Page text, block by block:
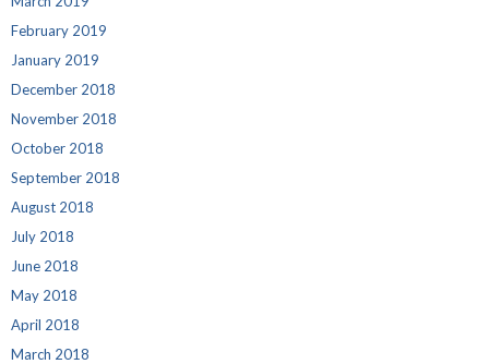
February 2019
January 2019
December 2018
November 2018
October 2018
September 2018
August 2018
July 2018
June 2018
May 2018
April 2018
March 2018